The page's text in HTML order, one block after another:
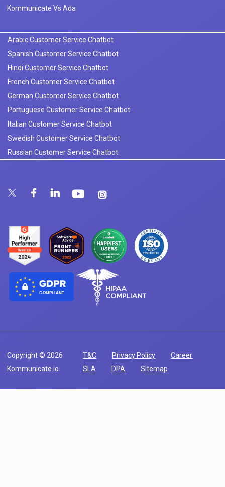
Kommunicate Vs Ada
Arabic Customer Service Chatbot
Spanish Customer Service Chatbot
Hindi Customer Service Chatbot
French Customer Service Chatbot
German Customer Service Chatbot
Portuguese Customer Service Chatbot
Italian Customer Service Chatbot
Swedish Customer Service Chatbot
Russian Customer Service Chatbot
COMPLIANT
Copyright © 2026
Kommunicate.io
T&C Privacy Policy
Career
SLA
DPA Sitemap